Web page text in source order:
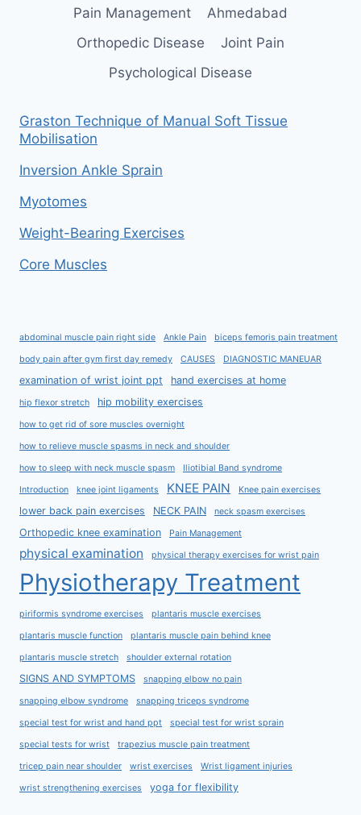
Pain Management
Ahmedabad
Orthopedic Disease
Joint Pain
Psychological Disease
Graston Technique of Manual Soft Tissue
Mobilisation
Inversion Ankle Sprain
Myotomes
Weight-Bearing Exercises
Core Muscles
abdominal muscle pain right side Ankle Pain biceps femoris pain treatment
body pain after gym first day remedy CAUSES DIAGNOSTIC MANEUAR
examination of wrist joint ppt hand exercises at home
hip flexor stretch hip mobility exercises
how to get rid of sore muscles overnight
how to relieve muscle spasms in neck and shoulder
how to sleep with neck muscle spasm Iliotibial Band syndrome
Introduction knee joint ligaments KNEE PAIN Knee pain exercises
lower back pain exercises NECK PAIN neck spasm exercises
Orthopedic knee examination Pain Management
physical examination physical therapy exercises for wrist pain
Physiotherapy Treatment
piriformis syndrome exercises plantaris muscle exercises
plantaris muscle function plantaris muscle pain behind knee
plantaris muscle stretch shoulder external rotation
SIGNS AND SYMPTOMS snapping elbow no pain
snapping elbow syndrome snapping triceps syndrome
special test for wrist and hand ppt special test for wrist sprain
special tests for wrist trapezius muscle pain treatment
tricep pain near shoulder wrist exercises Wrist ligament injuries
wrist strengthening exercises yoga for flexibility